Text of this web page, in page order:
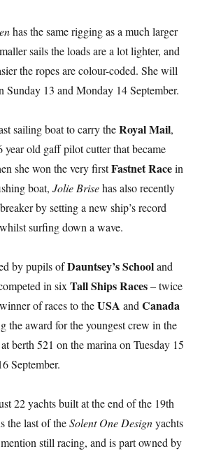
has the same rigging as a much larger
sails the loads are a lot lighter, and
the ropes are colour-coded. She will
Sunday 13 and Monday 14 September.
sailing boat to carry theRoyal Mail,
year old gaff pilot cutter that became
she won the very firstFastnet Racein
boat,Jolie Brisehas also recently
by setting a new ship’s record
surfing down a wave.
by pupils ofDauntsey’s Schooland
in sixTall Ships Races– twice
of races to theUSAandCanada
the award for the youngest crew in the
berth 521 on the marina on Tuesday 15
September.
22 yachts built at the end of the 19th
the last of theSolent One Designyachts
still racing, and is part owned by